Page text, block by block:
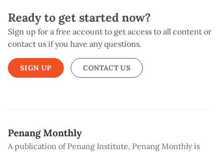
Ready to get started now?
Sign up for a free account to get access to all content or
contact us if you have any questions.
SIGN UP CONTACT US
Penang Monthly
A publication of Penang Institute, Penang Monthly is